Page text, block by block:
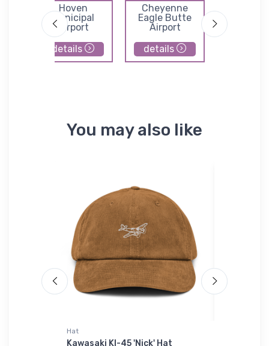
Hoven
Municipal
Airport
details
Cheyenne
Eagle Butte
Airport
details
You may also like
Hat
Kawasaki KI-45 'Nick' Hat